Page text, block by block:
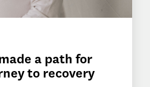
a path for
to recovery